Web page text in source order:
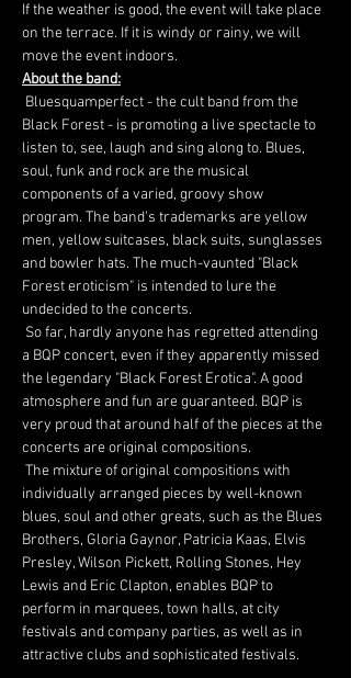
If the weather is good, the event will take place
on the terrace. If it is windy or rainy, we will
move the event indoors.
About the band:
Black Forest - is promoting a live spectacle to
listen to, see, laugh and sing along to. Blues,
soul, funk and rock are the musical
components of a varied, groovy show
program. The band's trademarks are yellow
men, yellow suitcases, black suits, sunglasses
and bowler hats. The much-vaunted "Black
Forest eroticism" is intended to lure the
undecided to the concerts.
a BQP concert, even if they apparently missed
the legendary "Black Forest Erotica". A good
atmosphere and fun are guaranteed. BQP is
very proud that around half of the pieces at the
concerts are original compositions.
individually arranged pieces by well-known
blues, soul and other greats, such as the Blues
Brothers, Gloria Gaynor, Patricia Kaas, Elvis
Presley, Wilson Pickett, Rolling Stones, Hey
Lewis and Eric Clapton, enables BQP to
perform in marquees, town halls, at city
festivals and company parties, as well as in
attractive clubs and sophisticated festivals.